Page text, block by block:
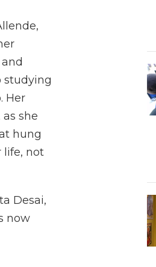
studying
Her
she
hung
life, not
Desai,
now